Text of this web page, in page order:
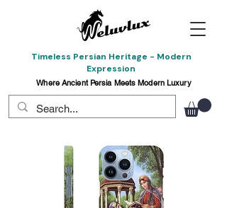
Timeless Persian Heritage - Modern
Expression
Where Ancient Persia Meets Modern Luxury